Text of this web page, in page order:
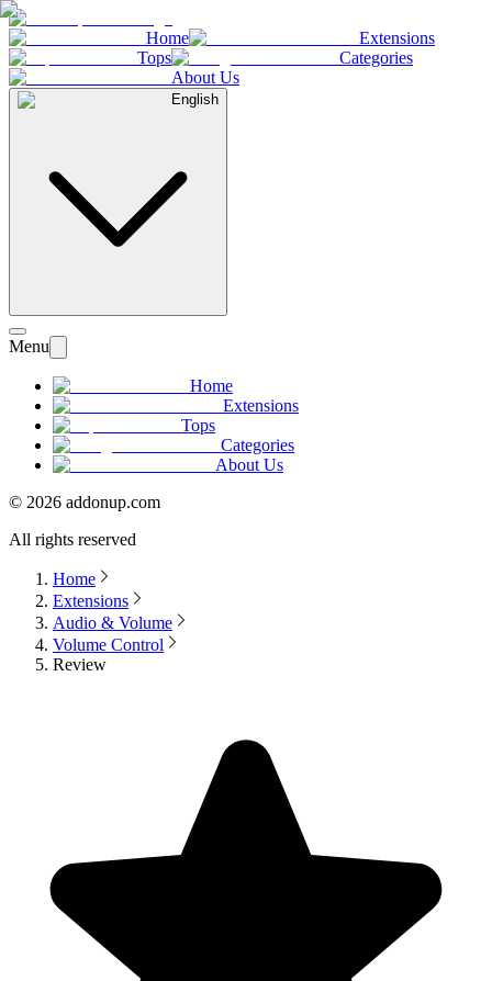
Home
Extensions
Tops
Categories
About Us
English
Menu
Home
Extensions
Tops
Categories
About Us
© 2026 addonup.com
All rights reserved
Home
Extensions
Audio & Volume
Volume Control
Review